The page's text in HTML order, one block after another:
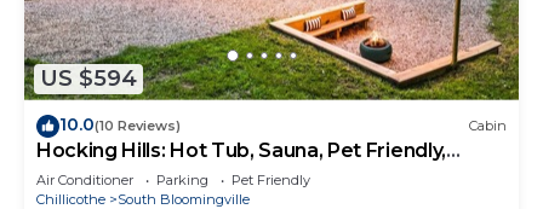
US $594
10.0(10 Reviews) Cabin
Hocking Hills: Hot Tub, Sauna, Pet Friendly,
Games
Air Conditioner Parking
Pet Friendly
Chillicothe
South Bloomingville